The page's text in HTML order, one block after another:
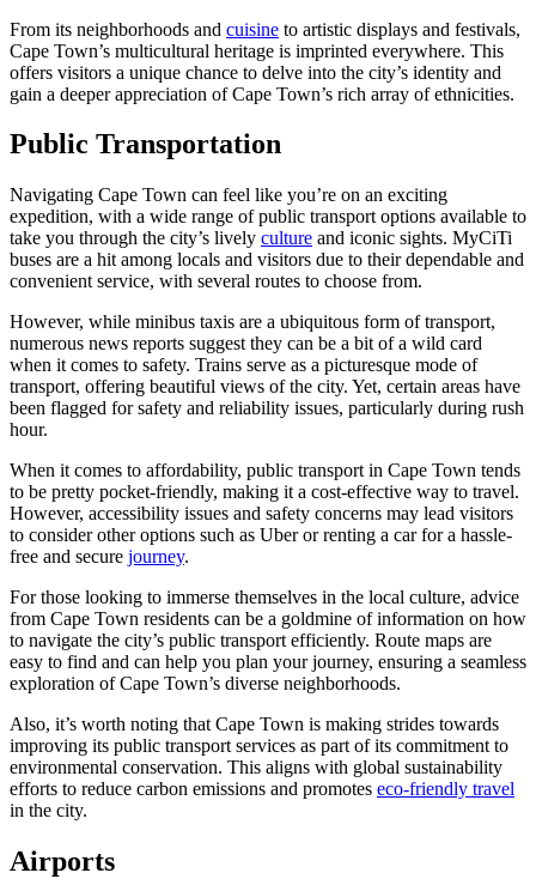
From its neighborhoods and cuisine to artistic displays and festivals,
Cape Town’s multicultural heritage is imprinted everywhere. This
offers visitors a unique chance to delve into the city’s identity and
gain a deeper appreciation of Cape Town’s rich array of ethnicities.
Public Transportation
Navigating Cape Town can feel like you’re on an exciting
expedition, with a wide range of public transport options available to
take you through the city’s lively culture and iconic sights. MyCiTi
buses are a hit among locals and visitors due to their dependable and
convenient service, with several routes to choose from.
However, while minibus taxis are a ubiquitous form of transport,
numerous news reports suggest they can be a bit of a wild card
when it comes to safety. Trains serve as a picturesque mode of
transport, offering beautiful views of the city. Yet, certain areas have
been flagged for safety and reliability issues, particularly during rush
hour.
When it comes to affordability, public transport in Cape Town tends
to be pretty pocket-friendly, making it a cost-effective way to travel.
However, accessibility issues and safety concerns may lead visitors
to consider other options such as Uber or renting a car for a hassle-
free and secure journey.
For those looking to immerse themselves in the local culture, advice
from Cape Town residents can be a goldmine of information on how
to navigate the city’s public transport efficiently. Route maps are
easy to find and can help you plan your journey, ensuring a seamless
exploration of Cape Town’s diverse neighborhoods.
Also, it’s worth noting that Cape Town is making strides towards
improving its public transport services as part of its commitment to
environmental conservation. This aligns with global sustainability
efforts to reduce carbon emissions and promotes eco-friendly travel
in the city.
Airports